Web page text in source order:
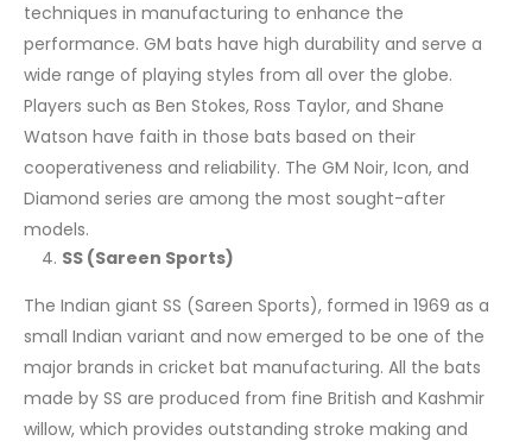
techniques in manufacturing to enhance the
performance. GM bats have high durability and serve a
wide range of playing styles from all over the globe.
Players such as Ben Stokes, Ross Taylor, and Shane
Watson have faith in those bats based on their
cooperativeness and reliability. The GM Noir, Icon, and
Diamond series are among the most sought-after
models.
SS (Sareen Sports)
The Indian giant SS (Sareen Sports), formed in 1969 as a
small Indian variant and now emerged to be one of the
major brands in cricket bat manufacturing. All the bats
made by SS are produced from fine British and Kashmir
willow, which provides outstanding stroke making and